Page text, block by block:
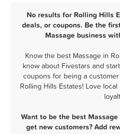
No results for Rolling Hills
deals, or coupons. Be the
Massage business
Know the best Massage in
know about Fivestars and
coupons for being a
Rolling Hills Estates! Love
Want to be the best
get new customers? Add